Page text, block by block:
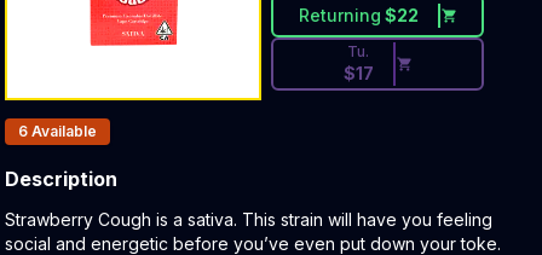
Returning $22
Tu.
$17
Products In Inventory:
6 Available
Description
Product Description:
Strawberry Cough is a sativa. This strain will have you feeling
social and energetic before you’ve even put down your toke.